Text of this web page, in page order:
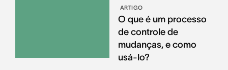
ARTIGO
O que é um processo
de controle de
mudanças, e como
usá-lo?